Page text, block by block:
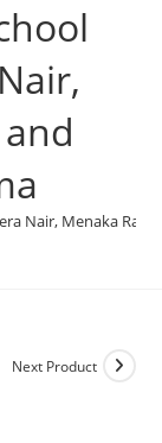
Nair, Menaka
Next Product